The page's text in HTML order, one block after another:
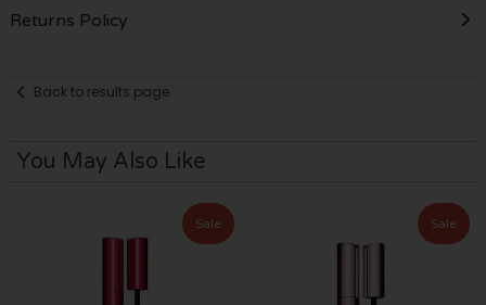
Returns Policy
Back to results page
You May Also Like
Sale Sale